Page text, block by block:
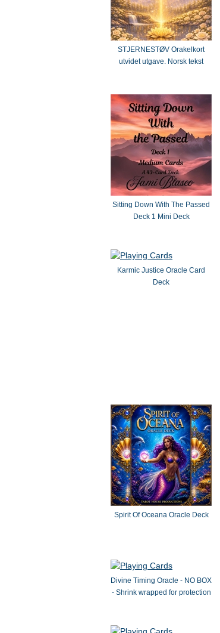
STJERNESTØV Orakelkort
utvidet utgave. Norsk tekst
Sitting Down With The Passed
Deck 1 Mini Deck
Karmic Justice Oracle Card
Deck
Spirit Of Oceana Oracle Deck
Divine Timing Oracle - NO BOX
- Shrink wrapped for protection